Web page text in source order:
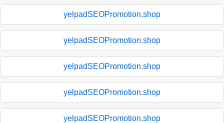
yelpadSEOPromotion.shop
yelpadSEOPromotion.shop
yelpadSEOPromotion.shop
yelpadSEOPromotion.shop
yelpadSEOPromotion.shop